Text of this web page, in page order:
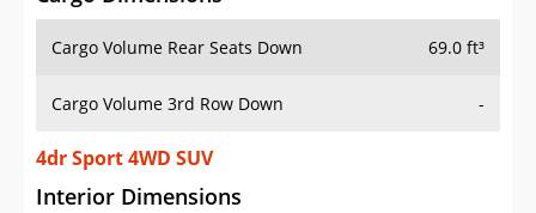
Cargo Volume Rear Seats Down 69.0 ft³
Cargo Volume 3rd Row Down -
4dr Sport 4WD SUV
Interior Dimensions